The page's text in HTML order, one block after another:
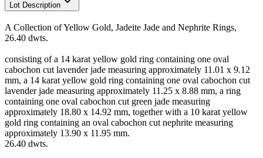
Lot Description
A Collection of Yellow Gold, Jadeite Jade and Nephrite Rings,
26.40 dwts.
consisting of a 14 karat yellow gold ring containing one oval
cabochon cut lavender jade measuring approximately 11.01 x 9.12
mm, a 14 karat yellow gold ring containing one oval cabochon cut
lavender jade measuring approximately 11.25 x 8.88 mm, a ring
containing one oval cabochon cut green jade measuring
approximately 18.80 x 14.92 mm, together with a 10 karat yellow
gold ring containing an oval cabochon cut nephrite measuring
approximately 13.90 x 11.95 mm.
26.40 dwts.